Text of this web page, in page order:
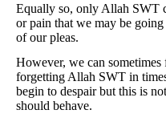
Equally so, only Allah SWT
or pain that we may be
of our pleas.
However, we can
forgetting Allah SWT in
begin to despair but this is
should behave.